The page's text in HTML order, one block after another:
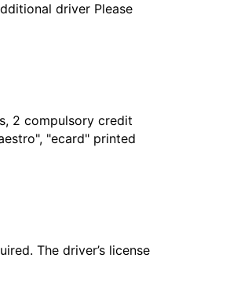
driver Please
2 compulsory credit
"ecard" printed
The driver’s license